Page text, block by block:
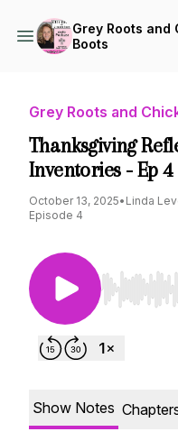
Grey Roots and
Boots
Grey Roots and
Thanksgiving
Inventories - Ep 4
October 13, 2025• Linda
Episode 4
Use Left/
Show Notes